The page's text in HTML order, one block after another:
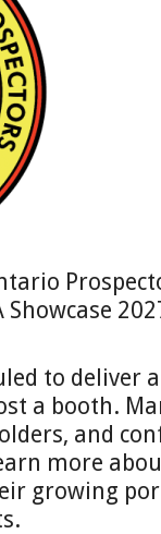
Showcase
to deliver
a booth.
and
more
growing